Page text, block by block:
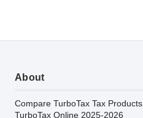
About
Compare TurboTax Tax Products
TurboTax Online 2025-2026